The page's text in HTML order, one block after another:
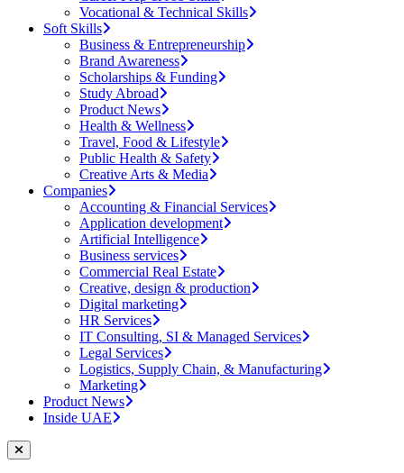
Vocational & Technical Skills
Soft Skills
Business & Entrepreneurship
Brand Awareness
Scholarships & Funding
Study Abroad
Product News
Health & Wellness
Travel, Food & Lifestyle
Public Health & Safety
Creative Arts & Media
Companies
Accounting & Financial Services
Application development
Artificial Intelligence
Business services
Commercial Real Estate
Creative, design & production
Digital marketing
HR Services
IT Consulting, SI & Managed Services
Legal Services
Logistics, Supply Chain, & Manufacturing
Marketing
Product News
Inside UAE